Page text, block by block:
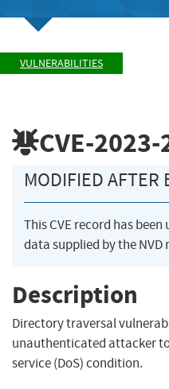
VULNERABILITIES
CVE-
MODIFIED AFTER
This CVE record has
data supplied by the
Description
Directory traversal
unauthenticated attacker
service (DoS) condition.